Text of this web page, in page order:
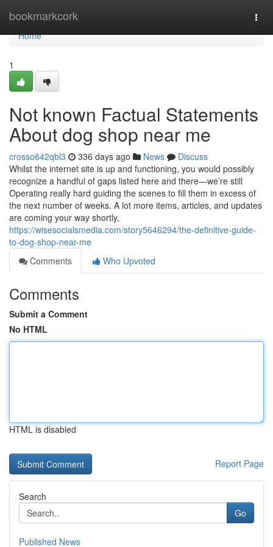
bookmarkcork
Home
Home
1
Not known Factual Statements
About dog shop near me
crosso642qbl3 336 days ago News
Discuss
Whilst the internet site is up and functioning, you would possibly
recognize a handful of gaps listed here and there—we’re still
Operating really hard guiding the scenes to fill them in excess of
the next number of weeks. A lot more items, articles, and updates
are coming your way shortly,
https://wisesocialsmedia.com/story5646294/the-definitive-guide-
to-dog-shop-near-me
Comments
Who Upvoted
Comments
Submit a Comment
No HTML
HTML is disabled
Report Page
Search
Go
Published News